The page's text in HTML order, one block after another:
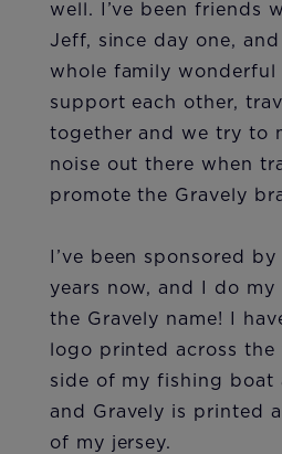
well. I’ve been friends
Jeff, since day one,
whole family wonderful
support each other,
together and we try to
noise out there when
promote the Gravely
I’ve been sponsored
years now, and I do
the Gravely name! I
logo printed across
side of my fishing boat
and Gravely is printed
of my jersey.